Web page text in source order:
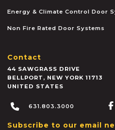
Energy & Climate Control Door
Non Fire Rated Door Systems
Contact
44 SAWGRASS DRIVE
BELLPORT , NEW YORK 11713
UNITED STATES
631.803.3000
Subscribe to our email